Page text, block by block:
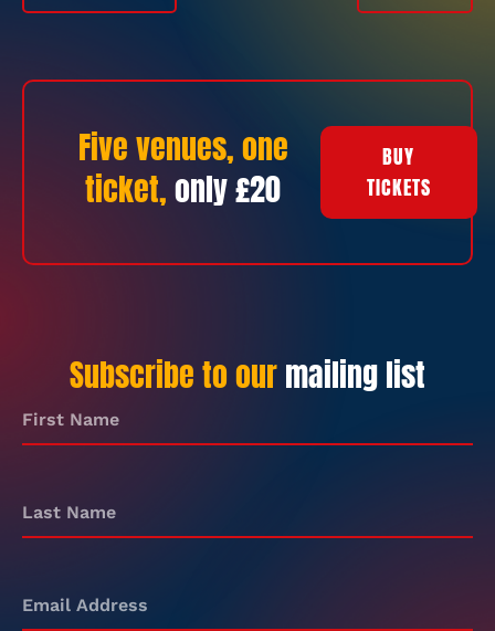
Five venues, one
ticket,only £20
BUY
TICKETS
Subscribe to ourmailing list